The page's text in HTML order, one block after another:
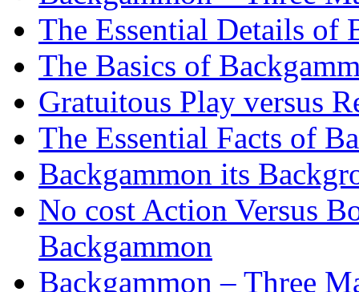
The Essential Details of
The Basics of
Gratuitous Play versus
The Essential Facts of
Backgammon its
No cost Action Versus
Backgammon
Backgammon – Three